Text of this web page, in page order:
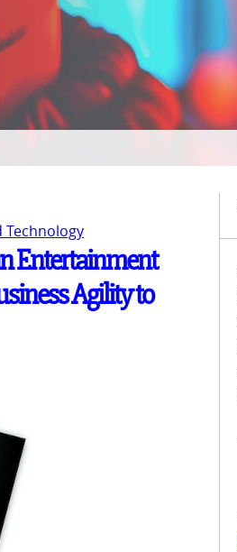
Entertainment
Agility to